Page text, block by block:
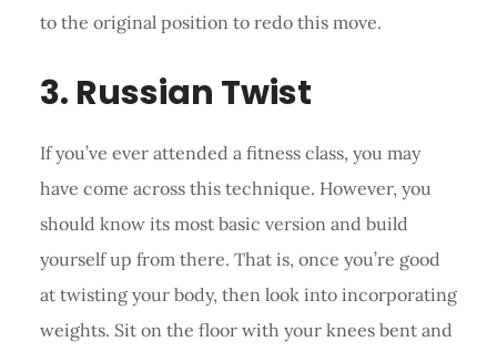
to the original position to redo this move.
3. Russian Twist
If you’ve ever attended a fitness class, you may
have come across this technique. However, you
should know its most basic version and build
yourself up from there. That is, once you’re good
at twisting your body, then look into incorporating
weights. Sit on the floor with your knees bent and